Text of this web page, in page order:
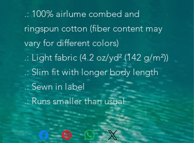
.: 100% airlume combed and
ringspun cotton (fiber content may
vary for different colors)
.: Light fabric (4.2 oz/yd² (142 g/m²))
.: Slim fit with longer body length
.: Sewn in label
.: Runs smaller than usual